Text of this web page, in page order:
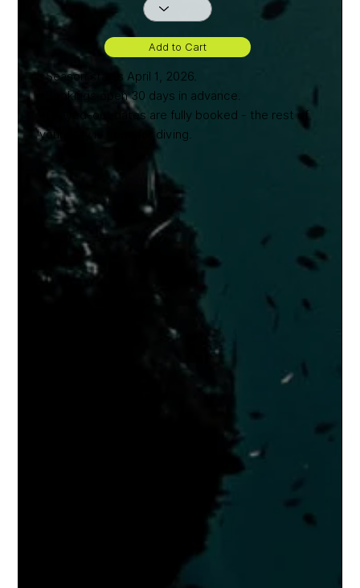
Add to Cart
*Season starts April 1, 2026.
*Bookings open 30 days in advance.
*Greyed-out dates are fully booked - the rest of
your stay is open for diving.